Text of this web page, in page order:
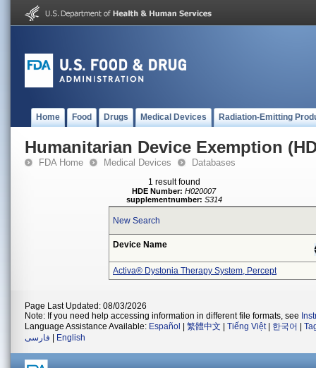
Home Food Drugs Medical Devices Radiation-Emitting
Humanitarian Device Exemption
FDA Home Medical Devices Databases
1 result found
HDE Number: H020007
supplementnumber: S314
New Search
Device Name
Activa® Dystonia Therapy System, Percept
Page Last Updated: 08/03/2026
Note: If you need help accessing information in different file formats, see
Language Assistance Available: Español 繁體中文 Tiếng Việt| 한국어
فارسی
English